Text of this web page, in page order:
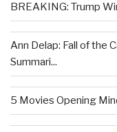
BREAKING: Trump
Ann Delap: Fall of the
Summari...
5 Movies Opening